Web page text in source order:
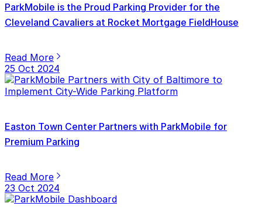
ParkMobile is the Proud Parking Provider for the
Cleveland Cavaliers at Rocket Mortgage FieldHouse
Read More
25 Oct 2024
Easton Town Center Partners with ParkMobile for
Premium Parking
Read More
23 Oct 2024